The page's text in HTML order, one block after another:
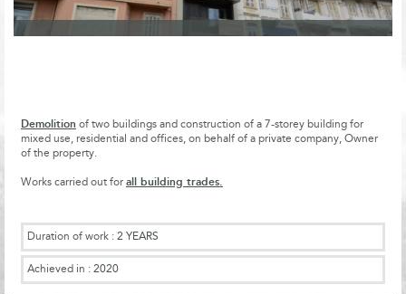
Demolition of two buildings and construction of a 7-storey building for
mixed use, residential and offices, on behalf of a private company, Owner
of the property.
Works carried out for all building trades.
Duration of work : 2 YEARS
Achieved in : 2020